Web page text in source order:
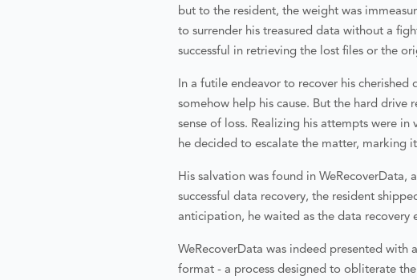
but to the resident, the weight was
to surrender his treasured data without a
successful in retrieving the lost files or the
In a futile endeavor to recover his
somehow help his cause. But the hard drive
sense of loss. Realizing his attempts were
he decided to escalate the matter, marking
His salvation was found in
successful data recovery, the resident
anticipation, he waited as the data recovery
WeRecoverData was indeed presented
format - a process designed to obliterate